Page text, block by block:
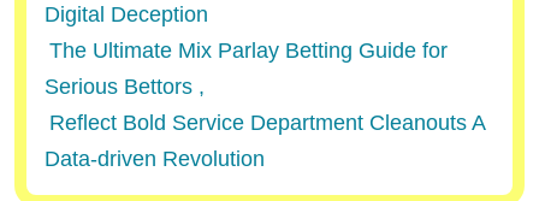
Digital Deception
The Ultimate Mix Parlay Betting Guide for
Serious Bettors ,
Reflect Bold Service Department Cleanouts A
Data-driven Revolution